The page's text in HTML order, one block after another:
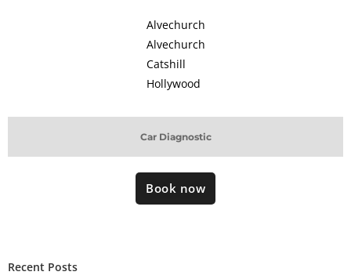
Car Diagnostic
Alvechurch
Alvechurch
Catshill
Hollywood
Book now
Recent Posts